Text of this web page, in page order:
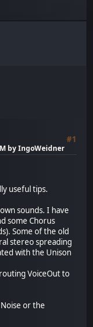
#1
by IngoWeidner
useful tips.
sounds. I have
some Chorus
Some of the old
stereo spreading
with the Unison
VoiceOut to
or the